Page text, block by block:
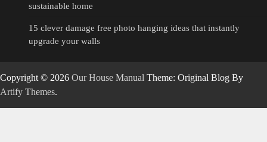
sustainable home
15 clever damage free photo hanging ideas that instantly
upgrade your walls
Copyright © 2026 Our House Manual Theme: Original Blog By
Artify Themes.